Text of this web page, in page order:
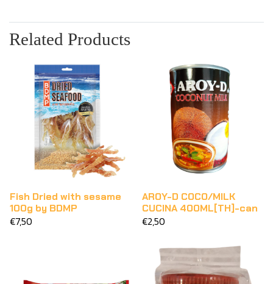
Related Products
Fish Dried with sesame
100g by BDMP
€7,50
AROY-D COCO/MILK
CUCINA 400ML[TH]-can
€2,50